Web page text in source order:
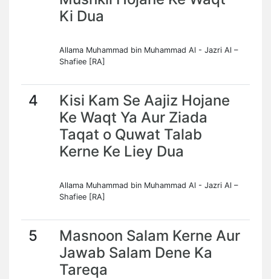
Ki Dua
Allama Muhammad bin Muhammad Al - Jazri Al –
Shafiee [RA]
4
Kisi Kam Se Aajiz Hojane
Ke Waqt Ya Aur Ziada
Taqat o Quwat Talab
Kerne Ke Liey Dua
Allama Muhammad bin Muhammad Al - Jazri Al –
Shafiee [RA]
5
Masnoon Salam Kerne Aur
Jawab Salam Dene Ka
Tareqa